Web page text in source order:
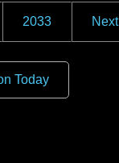
2033 Next
Today